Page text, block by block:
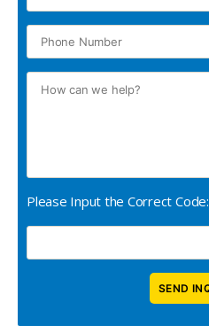
Please Input the Correct Code: